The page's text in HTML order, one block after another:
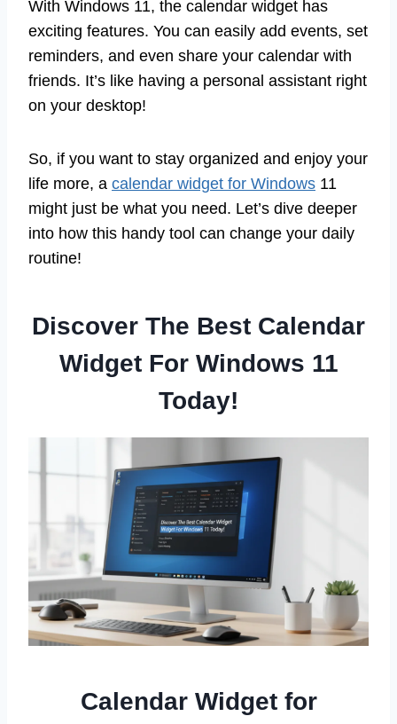
With Windows 11, the calendar widget has
exciting features. You can easily add events, set
reminders, and even share your calendar with
friends. It’s like having a personal assistant right
on your desktop!
So, if you want to stay organized and enjoy your
life more, a calendar widget for Windows 11
might just be what you need. Let’s dive deeper
into how this handy tool can change your daily
routine!
Discover The Best Calendar
Widget For Windows 11
Today!
Calendar Widget for